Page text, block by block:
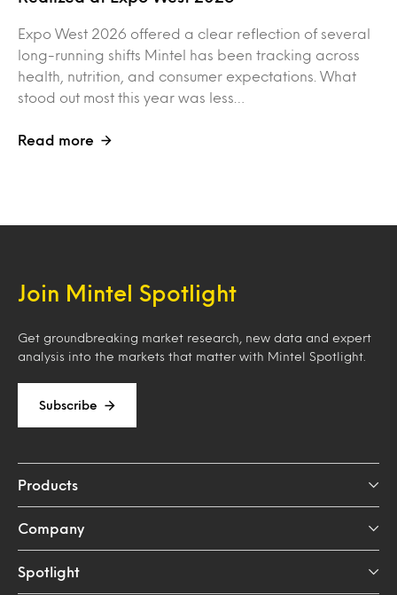
Expo West 2026 offered a clear reflection of several
long-running shifts Mintel has been tracking across
health, nutrition, and consumer expectations. What
stood out most this year was less…
Read more
Join Mintel Spotlight
Get groundbreaking market research, new data and expert
analysis into the markets that matter with Mintel Spotlight.
Subscribe
Products
Company
Spotlight